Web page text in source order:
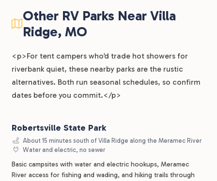
Other RV Parks Near Villa
Ridge, MO
<p>For tent campers who’d trade hot showers for
riverbank quiet, these nearby parks are the rustic
alternatives. Both run seasonal schedules, so confirm
dates before you commit.</p>
Robertsville State Park
About 15 minutes south of Villa Ridge along the Meramec River
Water and electric, no sewer
Basic campsites with water and electric hookups, Meramec
River access for fishing and wading, and hiking trails through